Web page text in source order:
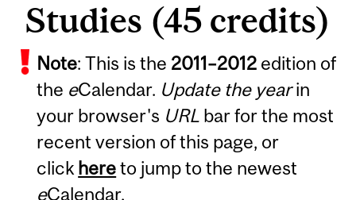
Studies (45 credits)
Note: This is the 2011–2012 edition of
the eCalendar. Update the yearin
your browser's URL bar for the most
recent version of this page, or
click hereto jump to the newest
eCalendar.